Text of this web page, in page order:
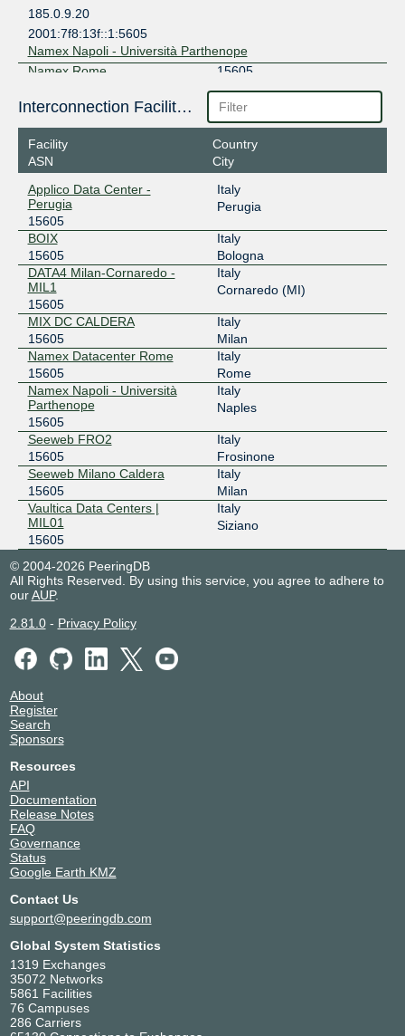
185.0.9.20
2001:7f8:13f::1:5605
Namex Napoli - Università Parthenope
Namex Rome
15605
193.201.28.56
Namex Datacenter Rome
Interconnection Facilities
Facility
ASN
Country
City
Applico Data Center -
Perugia
15605
Italy
Perugia
BOIX
15605
Italy
Bologna
DATA4 Milan-Cornaredo -
MIL1
15605
Italy
Cornaredo (MI)
MIX DC CALDERA
15605
Italy
Milan
Namex Datacenter Rome
15605
Italy
Rome
Namex Napoli - Università
Parthenope
15605
Italy
Naples
Seeweb FRO2
15605
Italy
Frosinone
Seeweb Milano Caldera
15605
Italy
Milan
Vaultica Data Centers |
MIL01
15605
Italy
Siziano
© 2004-2026 PeeringDB
All Rights Reserved. By using this service, you agree to adhere to
ourAUP.
2.81.0- Privacy Policy
About
Register
Search
Sponsors
Resources
API
Documentation
Release Notes
FAQ
Governance
Status
Google Earth KMZ
Contact Us
support@peeringdb.com
Global System Statistics
1319 Exchanges
35072 Networks
5861 Facilities
76 Campuses
286 Carriers